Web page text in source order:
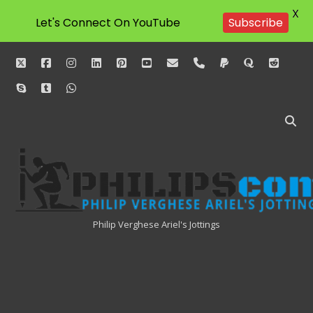
twitterfacebookinstagram
linkedinpinterestyoutube
emailphonepaypalquorareddit
skypetumblrwhatsapp
Philipscom
Associates
Philip Verghese Ariel's Jottings
Let's Connect On YouTube Subscribe
X